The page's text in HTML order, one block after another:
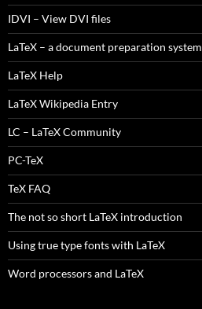
IDVI – View DVI files
LaTeX – a document preparation system
LaTeX Help
LaTeX Wikipedia Entry
LC – LaTeX Community
PC-TeX
TeX FAQ
The not so short LaTeX introduction
Using true type fonts with LaTeX
Word processors and LaTeX